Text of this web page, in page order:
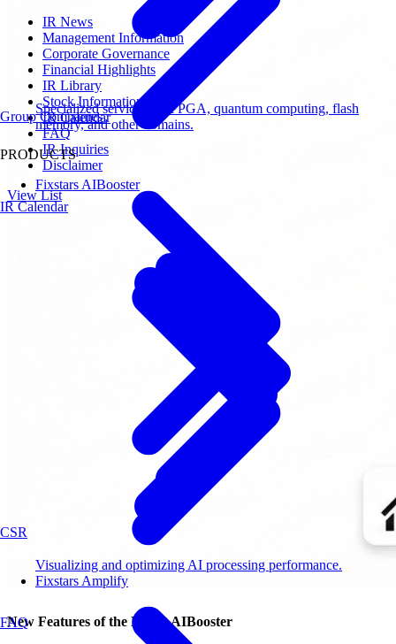
IR News
Management Information
Corporate Governance
Financial Highlights
IR Library
Stock Information
IR Calendar
FAQ
IR Inquiries
Disclaimer
View List
Group Companies
CSR
Specialized services for FPGA, quantum computing, flash
memory, and other domains.
PRODUCTS
Fixstars AIBooster
Visualizing and optimizing AI processing performance.
Fixstars Amplify
IR Calendar
FAQ
New Features of the Latest AIBooster